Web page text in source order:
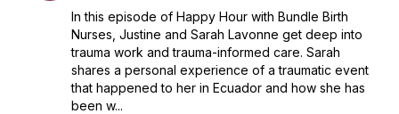
In this episode of Happy Hour with Bundle Birth
Nurses, Justine and Sarah Lavonne get deep into
trauma work and trauma-informed care. Sarah
shares a personal experience of a traumatic event
that happened to her in Ecuador and how she has
been w...